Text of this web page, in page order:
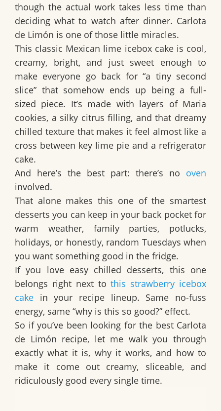
though the actual work takes less time than
deciding what to watch after dinner. Carlota
de Limón is one of those little miracles.
This classic Mexican lime icebox cakeis cool,
creamy, bright, and just sweet enough to
make everyone go back for “a tiny second
slice” that somehow ends up being a full-
sized piece. It’s made with layers of Maria
cookies, a silky citrus filling, and that dreamy
chilled texture that makes it feel almost like a
cross between key lime pie and a refrigerator
cake.
And here’s the best part: there’s no oven
involved.
That alone makes this one of the smartest
desserts you can keep in your back pocket for
warm weather, family parties, potlucks,
holidays, or honestly, random Tuesdays when
you want something good in the fridge.
If you love easy chilled desserts, this one
belongs right next tothis strawberry icebox
cake in your recipe lineup. Same no-fuss
energy, same “why is this so good?” effect.
So if you’ve been looking for the best Carlota
de Limón recipe, let me walk you through
exactly what it is, why it works, and how to
make it come out creamy, sliceable, and
ridiculously good every single time.